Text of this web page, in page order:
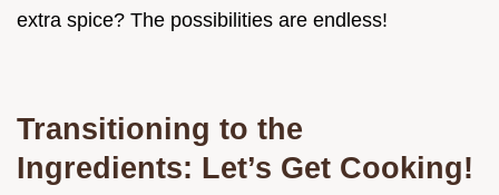
extra spice? The possibilities are endless!
Transitioning to the
Ingredients: Let’s Get Cooking!